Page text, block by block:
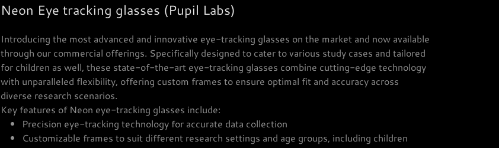
Neon Eye tracking glasses (Pupil Labs)
Introducing the most advanced and innovative eye-tracking glasses on the market and now available
through our commercial offerings. Specifically designed to cater to various study cases and tailored
for children as well, these state-of-the-art eye-tracking glasses combine cutting-edge technology
with unparalleled flexibility, offering custom frames to ensure optimal fit and accuracy across
diverse research scenarios.
Key features of Neon eye-tracking glasses include:
Precision eye-tracking technology for accurate data collection
Customizable frames to suit different research settings and age groups, including children